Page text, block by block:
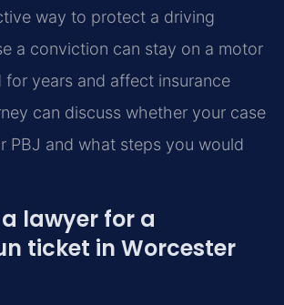
way to protect a driving
a conviction can stay on a motor
for years and affect insurance
can discuss whether your case
PBJ and what steps you would
a lawyer for a
ticket in Worcester